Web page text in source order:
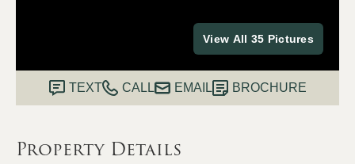
View All 35 Pictures
TEXT CALL EMAIL BROCHURE
Property Details